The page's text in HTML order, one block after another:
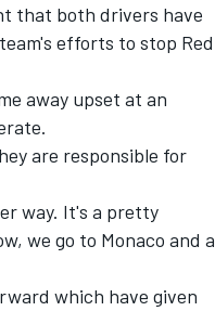
that both drivers have
efforts to stop Red
away upset at an
are responsible for
way. It's a pretty
we go to Monaco and a
which have given